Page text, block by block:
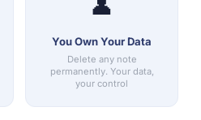
👤
You Own Your Data
Delete any note
permanently. Your data,
your control